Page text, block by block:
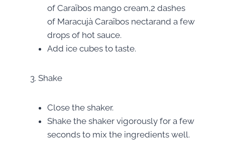
of Caraïbos mango cream,2 dashes
of Maracujà Caraïbos nectarand a few
drops of hot sauce.
Add ice cubes to taste.
3. Shake
Close the shaker.
Shake the shaker vigorously for a few
seconds to mix the ingredients well.